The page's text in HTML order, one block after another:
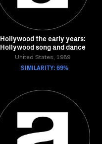
Hollywood the early years:
Hollywood song and dance
United States, 1989
SIMILARITY: 69%